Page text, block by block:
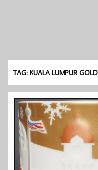
TAG: KUALA LUMPUR GOLD